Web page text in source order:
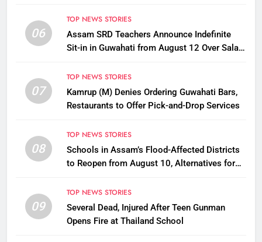
06
TOP NEWS STORIES
Assam SRD Teachers Announce Indefinite
Sit-in in Guwahati from August 12 Over Salary
07
TOP NEWS STORIES
Kamrup (M) Denies Ordering Guwahati Bars,
Restaurants to Offer Pick-and-Drop Services
08
TOP NEWS STORIES
Schools in Assam’s Flood-Affected Districts
to Reopen from August 10, Alternatives for
09
TOP NEWS STORIES
Several Dead, Injured After Teen Gunman
Opens Fire at Thailand School